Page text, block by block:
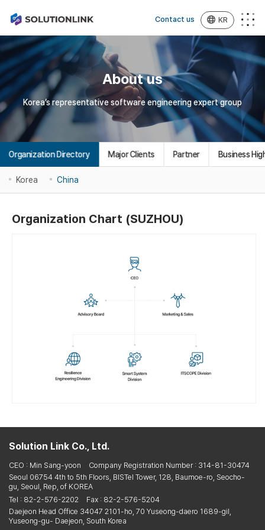
Contact us KR
About us
Korea’s representative software engineering expert group
Organization Directory Major Clients Partner Business
Korea China
Organization Chart (SUZHOU)
Solution Link Co., Ltd.
CEO : Min Sang-yoon
Company Registration Number : 314-81-30474
Seoul 06754 4th to 5th Floors, BISTel Tower, 128, Baumoe-ro, Seocho-
gu, Seoul, Rep, of KOREA
Tel : 82-2-576-2202
Fax : 82-2-576-5204
Daejeon Head Office 34047 2101-ho, 70 Yuseong-daero 1689-gil,
Yuseong-gu- Daejeon, South Korea